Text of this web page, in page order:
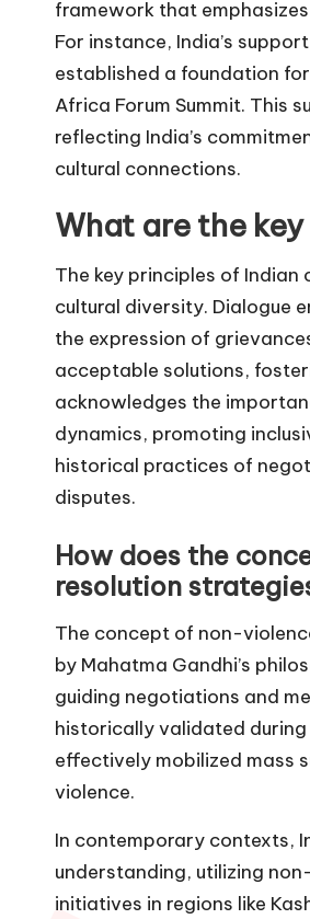
framework that
For instance, India’s
established a foundation
Africa Forum Summit. This
reflecting India’s
cultural connections.
What are the
The key principles of
cultural diversity. Dialogue
the expression of
acceptable solutions,
acknowledges the
dynamics, promoting
historical practices of
disputes.
How does the
resolution
The concept of non-
by Mahatma Gandhi’s
guiding negotiations and
historically validated
effectively mobilized mass
violence.
In contemporary contexts,
understanding, utilizing
initiatives in regions like